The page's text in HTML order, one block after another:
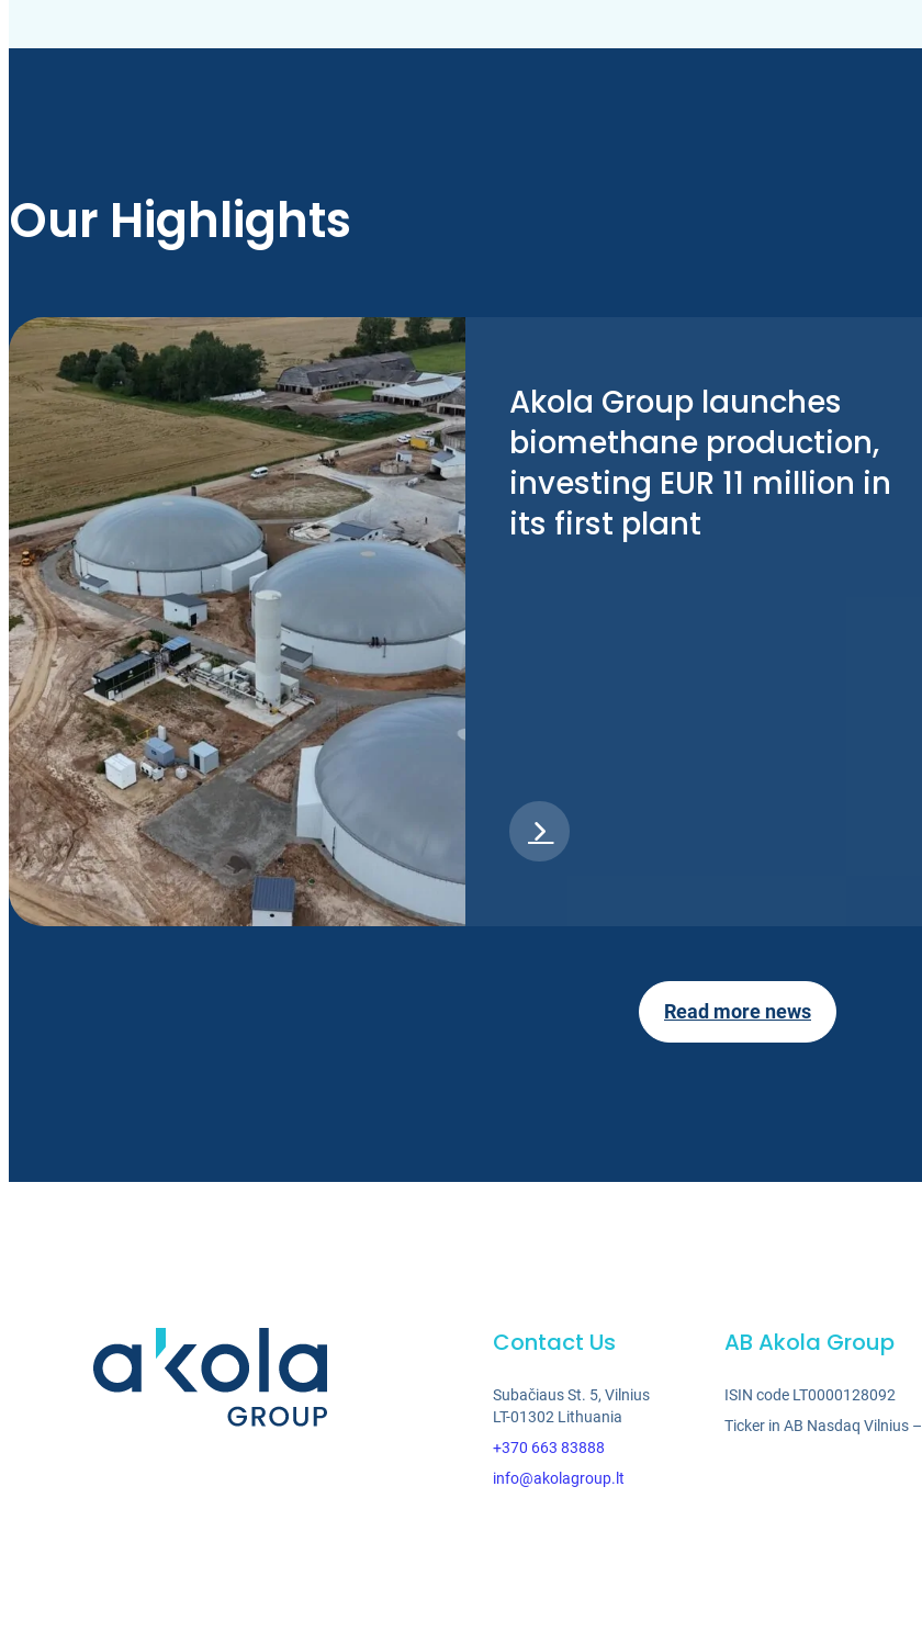
Our Highlights
Akola Group launches
biomethane production,
investing EUR 11 million in
its first plant
Read more news
Contact Us
Subačiaus St. 5, Vilnius
LT-01302 Lithuania
+370 663 83888
info@akolagroup.lt
AB Akola Group
ISIN code LT0000128092
Ticker in AB Nasdaq Vilnius –